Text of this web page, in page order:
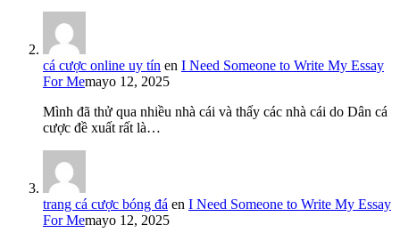
cá cược online uy tín en I Need Someone to Write My Essay
For Memayo 12, 2025
Mình đã thử qua nhiều nhà cái và thấy các nhà cái do Dân cá
cược đề xuất rất là…
trang cá cược bóng đá en I Need Someone to Write My Essay
For Memayo 12, 2025